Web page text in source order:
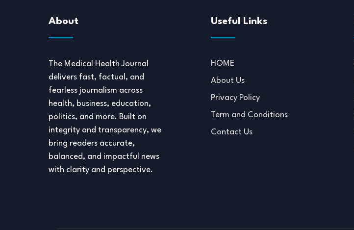
About
The Medical Health Journal
delivers fast, factual, and
fearless journalism across
health, business, education,
politics, and more. Built on
integrity and transparency, we
bring readers accurate,
balanced, and impactful news
with clarity and perspective.
Useful Links
HOME
About Us
Privacy Policy
Term and Conditions
Contact Us